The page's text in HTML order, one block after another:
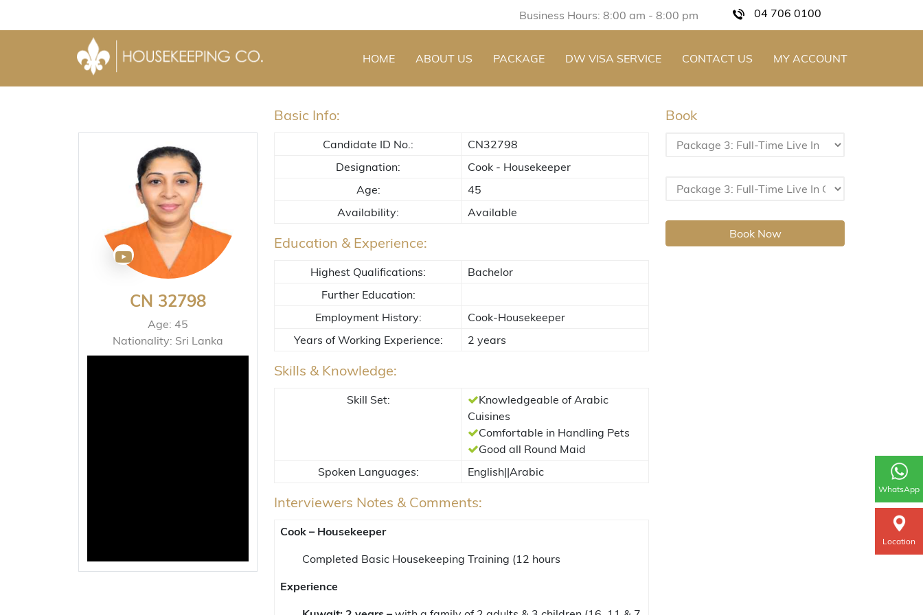
Business Hours: 8:00 am - 8:00 pm 04 706 0100
WhatsApp
Location
HOME ABOUT US PACKAGE DW VISA SERVICE CONTACT US MY ACCOUNT
CN 32798
Age: 45
Nationality: Sri Lanka
Basic Info:
Candidate ID No.:
CN32798
Designation:
Cook - Housekeeper
Age:
45
Availability:
Available
Education & Experience:
Highest Qualifications:
Bachelor
Further Education:
Employment History:
Cook-Housekeeper
Years of Working Experience:
2 years
Skills & Knowledge:
Skill Set:
Knowledgeable of Arabic
Cuisines
Comfortable in Handling Pets
Good all Round Maid
Spoken Languages:
English||Arabic
Interviewers Notes & Comments:
Cook – Housekeeper
Completed Basic Housekeeping Training (12 hours
Experience
Book
Book Now